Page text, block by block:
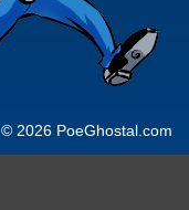
© 2026 PoeGhostal.com